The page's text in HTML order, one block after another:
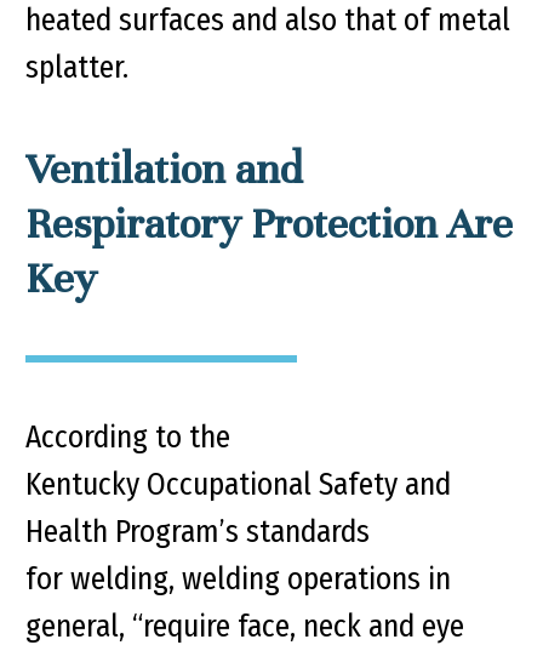
heated surfaces and also that of metal
splatter.
Ventilation and
Respiratory Protection Are
Key
According to the
Kentucky Occupational Safety and
Health Program’s standards
for welding, welding operations in
general, “require face, neck and eye